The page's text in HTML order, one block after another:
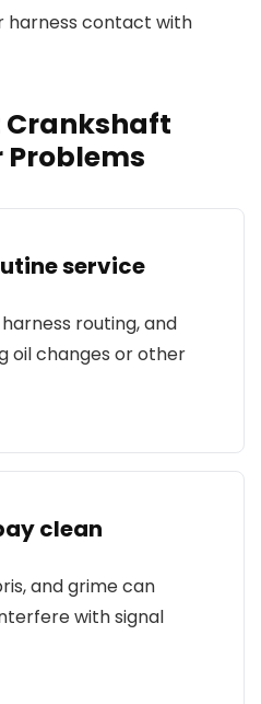
harness contact with
Crankshaft
Problems
service
routing, and
oil changes or other
clean
and grime can
with signal